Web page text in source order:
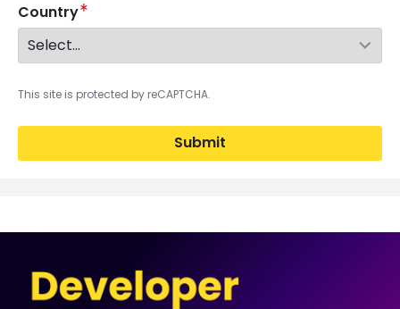
Country
This site is protected by reCAPTCHA.
Submit